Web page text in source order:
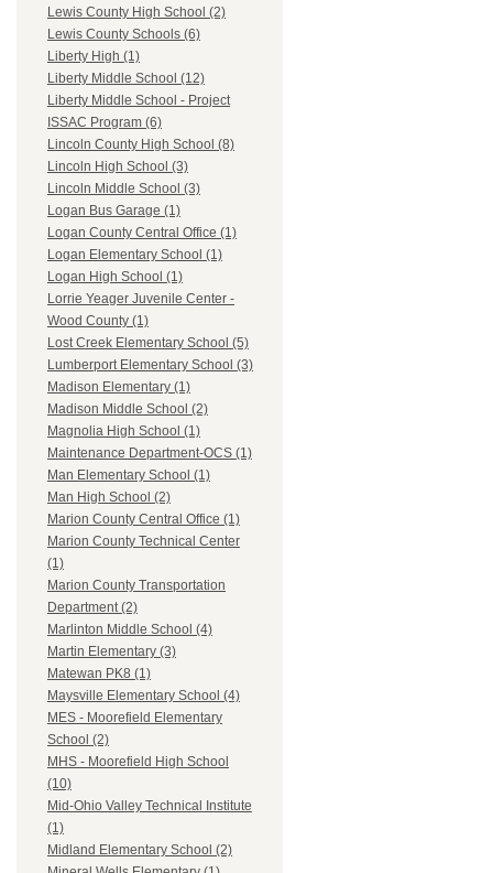
Lewis County High School (2)
Lewis County Schools (6)
Liberty High (1)
Liberty Middle School (12)
Liberty Middle School - Project
ISSAC Program (6)
Lincoln County High School (8)
Lincoln High School (3)
Lincoln Middle School (3)
Logan Bus Garage (1)
Logan County Central Office (1)
Logan Elementary School (1)
Logan High School (1)
Lorrie Yeager Juvenile Center -
Wood County (1)
Lost Creek Elementary School (5)
Lumberport Elementary School (3)
Madison Elementary (1)
Madison Middle School (2)
Magnolia High School (1)
Maintenance Department-OCS (1)
Man Elementary School (1)
Man High School (2)
Marion County Central Office (1)
Marion County Technical Center
(1)
Marion County Transportation
Department (2)
Marlinton Middle School (4)
Martin Elementary (3)
Matewan PK8 (1)
Maysville Elementary School (4)
MES - Moorefield Elementary
School (2)
MHS - Moorefield High School
(10)
Mid-Ohio Valley Technical Institute
(1)
Midland Elementary School (2)